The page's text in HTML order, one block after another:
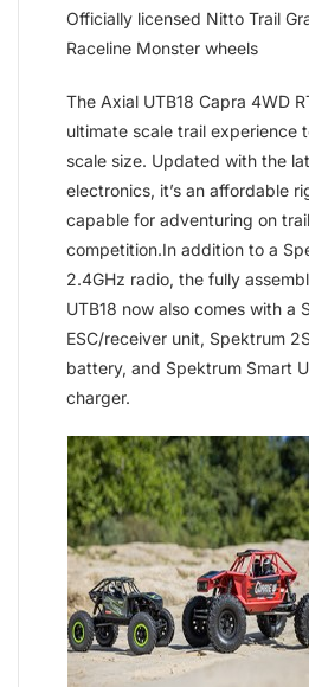
Officially licensed Nitto Trail
Raceline Monster wheels
The Axial UTB18 Capra 4WD
ultimate scale trail experience
scale size. Updated with the
electronics, it’s an affordable
capable for adventuring on
competition.In addition to a
2.4GHz radio, the fully
UTB18 now also comes with a
ESC/receiver unit, Spektrum
battery, and Spektrum Smart
charger.